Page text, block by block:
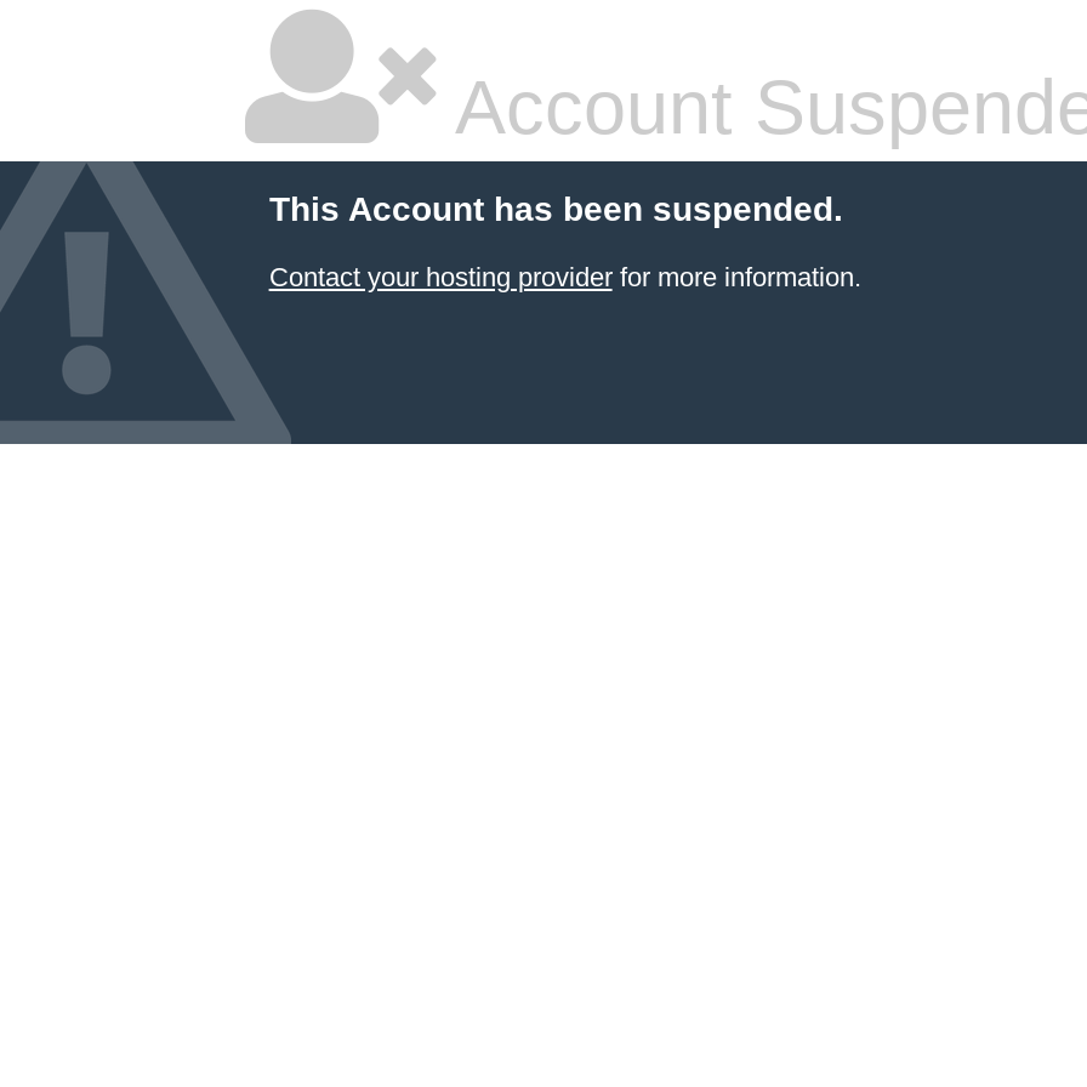
Account
This Account has been suspended.
Contact your hosting providerfor more information.